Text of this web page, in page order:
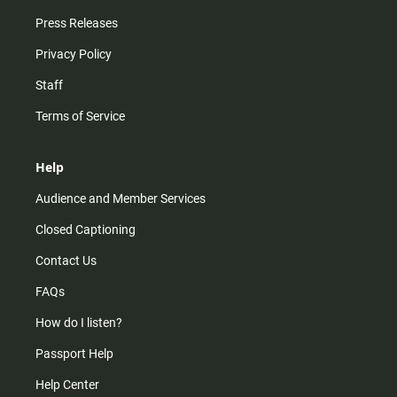
Press Releases
Privacy Policy
Staff
Terms of Service
Help
Audience and Member Services
Closed Captioning
Contact Us
FAQs
How do I listen?
Passport Help
Help Center